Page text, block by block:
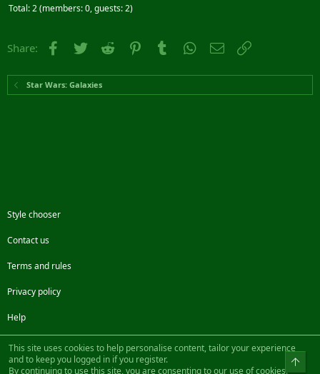
Total: 2 (members: 0, guests: 2)
Share: Facebook
Twitter Reddit PinterestTumblr WhatsApp
Email
Star Wars: Galaxies
Style chooser
Contact us
Terms and rules
Privacy policy
Help
FacebookTwitterSteamContact us
This site uses cookies to help personalise content, tailor your experience
and to keep you logged in if you register.
By continuing to use this site, you are consenting to our use of cookies.
Top